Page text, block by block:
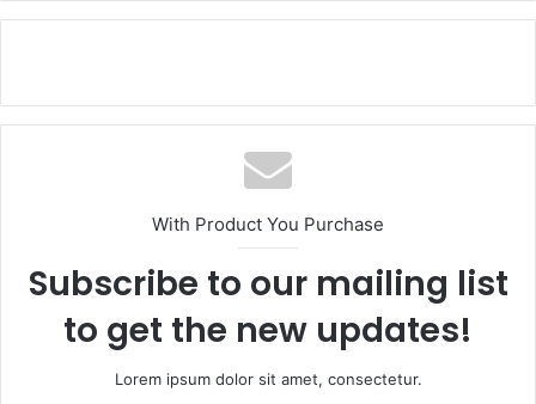
With Product You Purchase
Subscribe to our mailing list
to get the new updates!
Lorem ipsum dolor sit amet, consectetur.